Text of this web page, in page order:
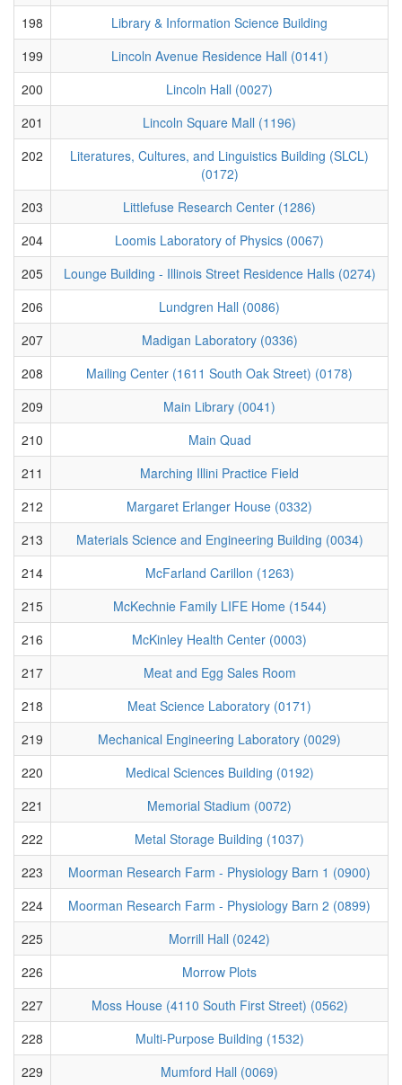
198
Library & Information Science Building
199
Lincoln Avenue Residence Hall (0141)
200
Lincoln Hall (0027)
201
Lincoln Square Mall (1196)
202
Literatures, Cultures, and Linguistics Building (SLCL)
(0172)
203
Littlefuse Research Center (1286)
204
Loomis Laboratory of Physics (0067)
205
Lounge Building - Illinois Street Residence Halls (0274)
206
Lundgren Hall (0086)
207
Madigan Laboratory (0336)
208
Mailing Center (1611 South Oak Street) (0178)
209
Main Library (0041)
210
Main Quad
211
Marching Illini Practice Field
212
Margaret Erlanger House (0332)
213
Materials Science and Engineering Building (0034)
214
McFarland Carillon (1263)
215
McKechnie Family LIFE Home (1544)
216
McKinley Health Center (0003)
217
Meat and Egg Sales Room
218
Meat Science Laboratory (0171)
219
Mechanical Engineering Laboratory (0029)
220
Medical Sciences Building (0192)
221
Memorial Stadium (0072)
222
Metal Storage Building (1037)
223
Moorman Research Farm - Physiology Barn 1 (0900)
224
Moorman Research Farm - Physiology Barn 2 (0899)
225
Morrill Hall (0242)
226
Morrow Plots
227
Moss House (4110 South First Street) (0562)
228
Multi-Purpose Building (1532)
229
Mumford Hall (0069)